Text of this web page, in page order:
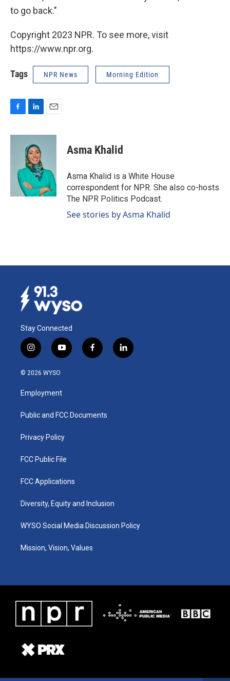
to go back."
Copyright 2023 NPR. To see more, visit
https://www.npr.org.
Tags NPR News Morning Edition
c
n
k
e
d
I
n
a
Asma Khalid
Asma Khalid is a White House
correspondent for NPR. She also co-hosts
The NPR Politics Podcast.
See stories by Asma Khalid
Stay Connected
i
n
s
a
g
a
y
o
u
b
f
a
k
l
i
© 2026 WYSO
Employment
Public and FCC Documents
Privacy Policy
FCC Public File
FCC Applications
Diversity, Equity and Inclusion
WYSO Social Media Discussion Policy
Mission, Vision, Values